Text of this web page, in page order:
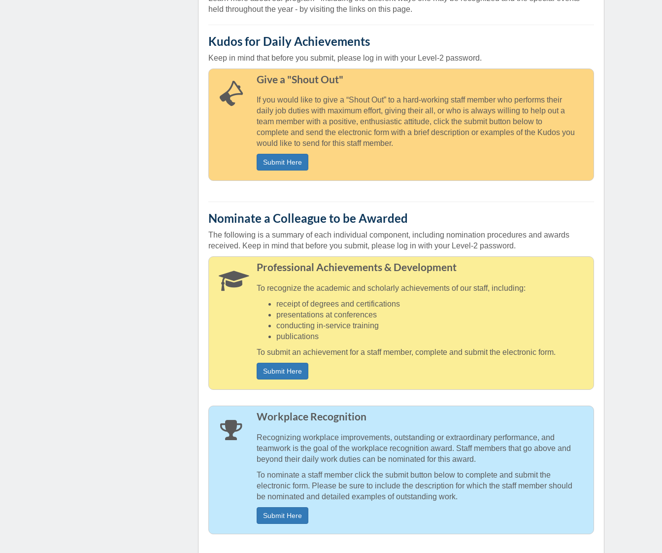
(734) 763-0846
Allied Health Education
(734) 232-6751
held throughout the year - by visiting the links on this page.
Kudos for Daily Achievements
Keep in mind that before you submit, please log in with your Level-2 password.
Give a "Shout Out"
If you would like to give a “Shout Out” to a hard-working staff member who performs their
daily job duties with maximum effort, giving their all, or who is always willing to help out a
team member with a positive, enthusiastic attitude, click the submit button below to
complete and send the electronic form with a brief description or examples of the Kudos you
would like to send for this staff member.
Submit Here
Nominate a Colleague to be Awarded
The following is a summary of each individual component, including nomination procedures and awards
received. Keep in mind that before you submit, please log in with your Level-2 password.
Professional Achievements & Development
To recognize the academic and scholarly achievements of our staff, including:
receipt of degrees and certifications
presentations at conferences
conducting in-service training
publications
To submit an achievement for a staff member, complete and submit the electronic form.
Submit Here
Workplace Recognition
Recognizing workplace improvements, outstanding or extraordinary performance, and
teamwork is the goal of the workplace recognition award. Staff members that go above and
beyond their daily work duties can be nominated for this award.
To nominate a staff member click the submit button below to complete and submit the
electronic form. Please be sure to include the description for which the staff member should
be nominated and detailed examples of outstanding work.
Submit Here